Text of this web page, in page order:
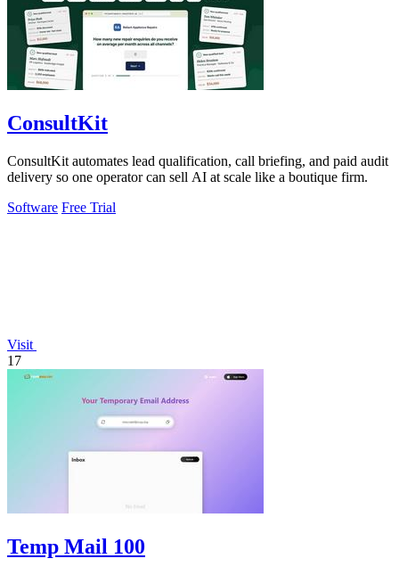
ConsultKit
ConsultKit automates lead qualification, call briefing, and paid audit
delivery so one operator can sell AI at scale like a boutique firm.
Software Free Trial
Visit
17
Temp Mail 100